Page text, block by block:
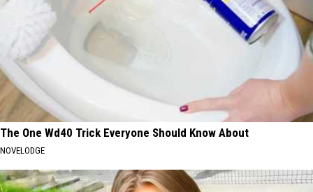
The One Wd40 Trick Everyone Should Know About
NOVELODGE